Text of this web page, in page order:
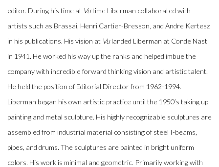
editor. During his time at Vutime Liberman collaborated with
artists such as Brassai, Henri Cartier-Bresson, and Andre Kertesz
in his publications. His vision at Vu landed Liberman at Conde Nast
in 1941. He worked his way up the ranks and helped imbue the
company with incredible forward thinking vision and artistic talent.
He held the position of Editorial Director from 1962-1994.
Liberman began his own artistic practice until the 1950’s taking up
painting and metal sculpture. His highly recognizable sculptures are
assembled from industrial material consisting of steel I-beams,
pipes, and drums. The sculptures are painted in bright uniform
colors. His work is minimal and geometric. Primarily working with